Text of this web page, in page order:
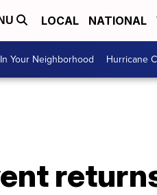
LOCAL NATIONAL
In Your Neighborhood Hurricane